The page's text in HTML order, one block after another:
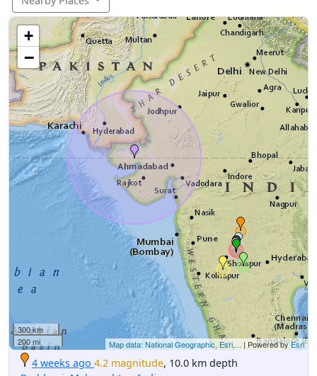
+
−
300 km
200 mi
Map data: National Geographic, Esri,... | Powered byEsri
4 weeks ago 4.2 magnitude, 10.0 km depth